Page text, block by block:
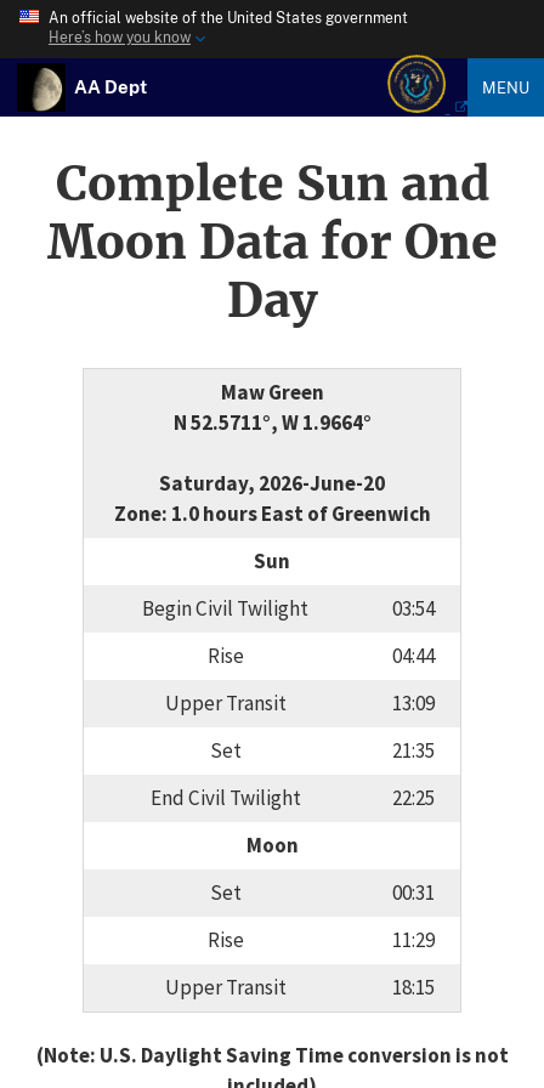
An official website of the United States government
Here’s how you know
AA Dept MENU
Complete Sun and
Moon Data for One
Day
Maw Green
N 52.5711°, W 1.9664°
Saturday, 2026-June-20
Zone: 1.0 hours East of Greenwich
Sun
Begin Civil Twilight
03:54
Rise
04:44
Upper Transit
13:09
Set
21:35
End Civil Twilight
22:25
Moon
Set
00:31
Rise
11:29
Upper Transit
18:15
(Note: U.S. Daylight Saving Time conversion is not